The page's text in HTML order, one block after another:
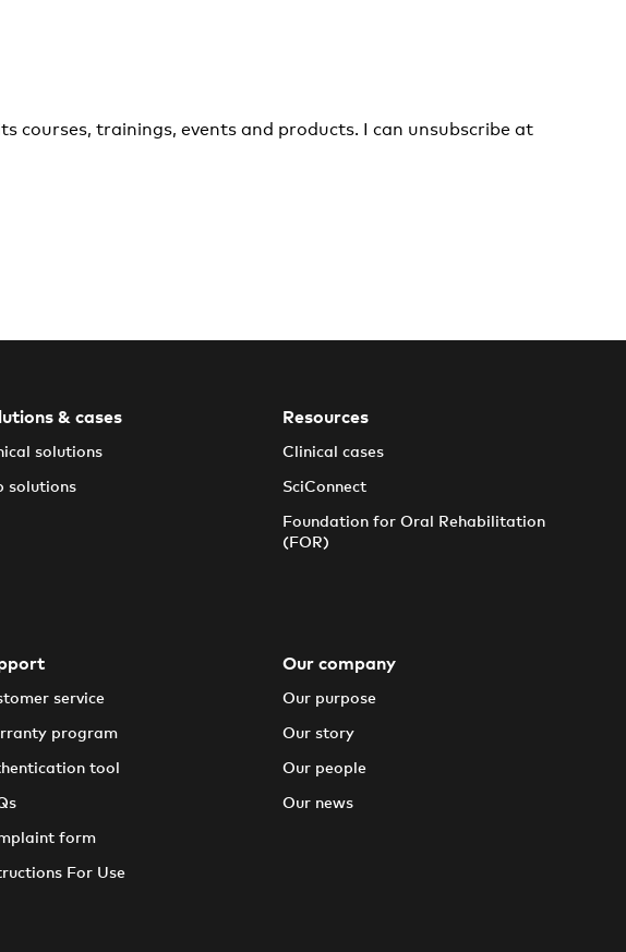
courses, trainings, events and products. I can unsubscribe at
& cases
solutions
solutions
Resources
Clinical cases
SciConnect
Foundation for Oral Rehabilitation
(FOR)
service
program
tool
form
For Use
Our company
Our purpose
Our story
Our people
Our news